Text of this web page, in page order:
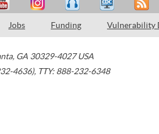
Jobs Funding Vulnerability
, GA 30329-4027 USA
4636), TTY: 888-232-6348